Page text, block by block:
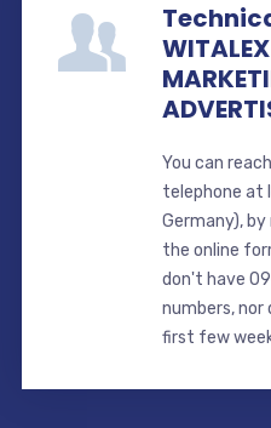
You can
telephone at
Germany), by
the online
don't have
numbers,
first few